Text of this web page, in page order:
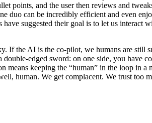
points, and the user then reviews and
can be incredibly efficient and even
suggested their goal is to let us
If the AI is the co-pilot, we humans are still
edged sword: on one side, you have
keeping the “human” in the loop in
human. We get complacent. We trust too